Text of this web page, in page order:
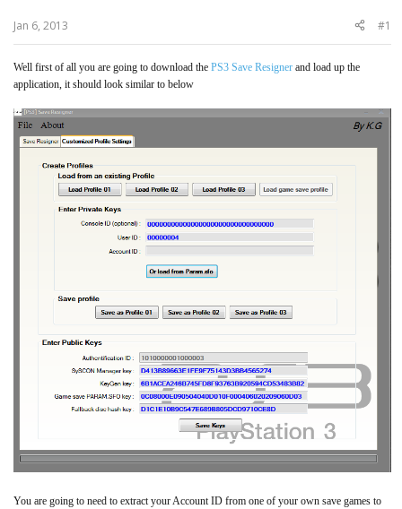
Jan 6, 2013 #1
Well first of all you are going to download the PS3 Save Resigner and load up the
application, it should look similar to below
You are going to need to extract your Account ID from one of your own save games to